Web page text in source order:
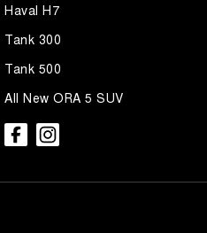
Haval H7
Tank 300
Tank 500
All New ORA 5 SUV